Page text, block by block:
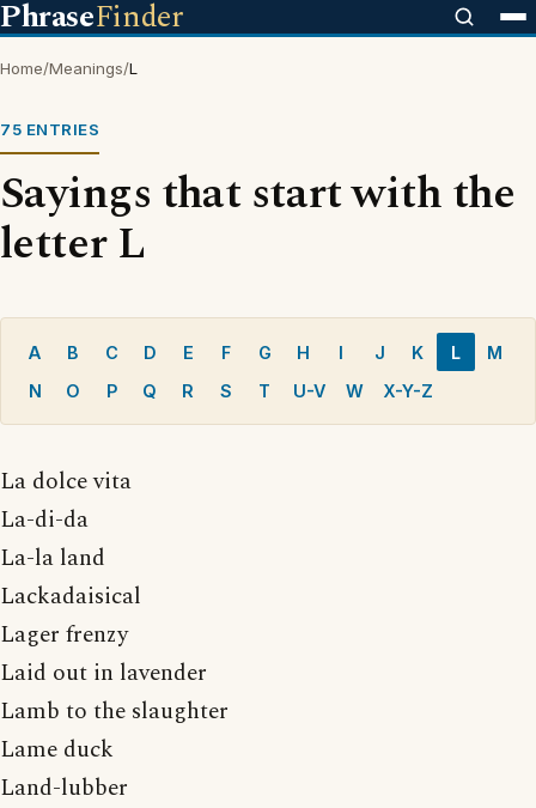
PhraseFinder
Home/Meanings/L
75 ENTRIES
Sayings that start with the
letter L
A B C D E F G H I J K L
M
N
O P Q R S T U-V W X-Y-Z
La dolce vita
La-di-da
La-la land
Lackadaisical
Lager frenzy
Laid out in lavender
Lamb to the slaughter
Lame duck
Land-lubber